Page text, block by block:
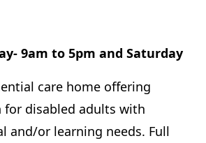
9am to 5pm and Saturday
care home offering
disabled adults with
and/or learning needs. Full